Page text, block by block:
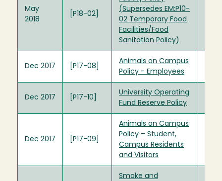
May
2018
[P18-02]
(Supersedes EM:P10-
02 Temporary Food
Facilities/Food
Sanitation Policy)
Dec 2017 [P17-08]
Animals on Campus
Policy - Employees
Dec 2017 [P17-10]
University Operating
Fund Reserve Policy
Dec 2017 [P17-09]
Animals on Campus
Policy – Student,
Campus Residents
and Visitors
Smoke and